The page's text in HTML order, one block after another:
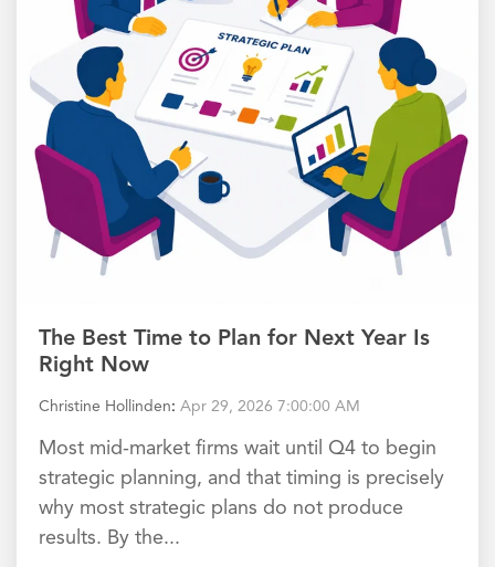
The Best Time to Plan for Next Year Is
Right Now
Christine Hollinden: Apr 29, 2026 7:00:00 AM
Most mid-market firms wait until Q4 to begin
strategic planning, and that timing is precisely
why most strategic plans do not produce
results. By the...